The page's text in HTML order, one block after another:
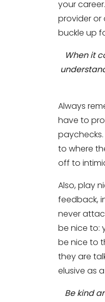
your
provider or
buckle up
When it
Always
have to
to where
off to
Also, play
feedback,
never
be nice to:
be nice to
they are
elusive as
Be kind